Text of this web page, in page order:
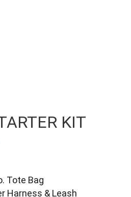
KIT
Tote Bag
Harness & Leash